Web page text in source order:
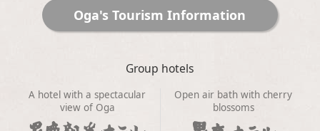
Oga's Tourism Information
Group hotels
A hotel with a spectacular
view of Oga
Open air bath with cherry
blossoms